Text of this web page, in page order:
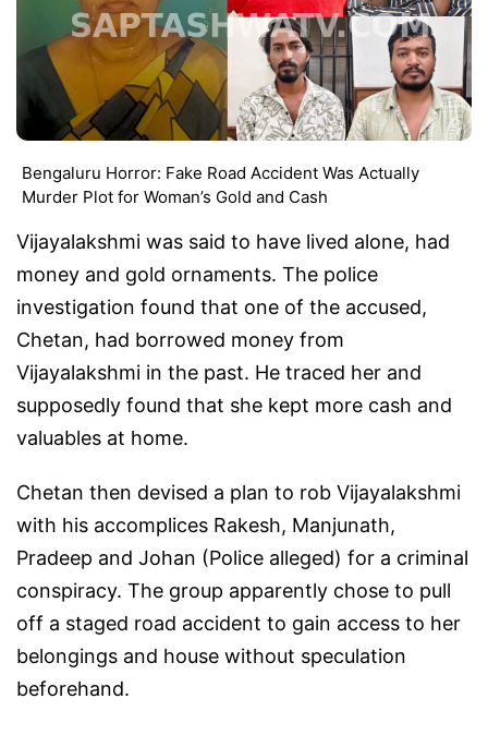
Bengaluru Horror: Fake Road Accident Was Actually
Murder Plot for Woman’s Gold and Cash
Vijayalakshmi was said to have lived alone, had
money and gold ornaments. The police
investigation found that one of the accused,
Chetan, had borrowed money from
Vijayalakshmi in the past. He traced her and
supposedly found that she kept more cash and
valuables at home.
Chetan then devised a plan to rob Vijayalakshmi
with his accomplices Rakesh, Manjunath,
Pradeep and Johan (Police alleged) for a criminal
conspiracy. The group apparently chose to pull
off a staged road accident to gain access to her
belongings and house without speculation
beforehand.